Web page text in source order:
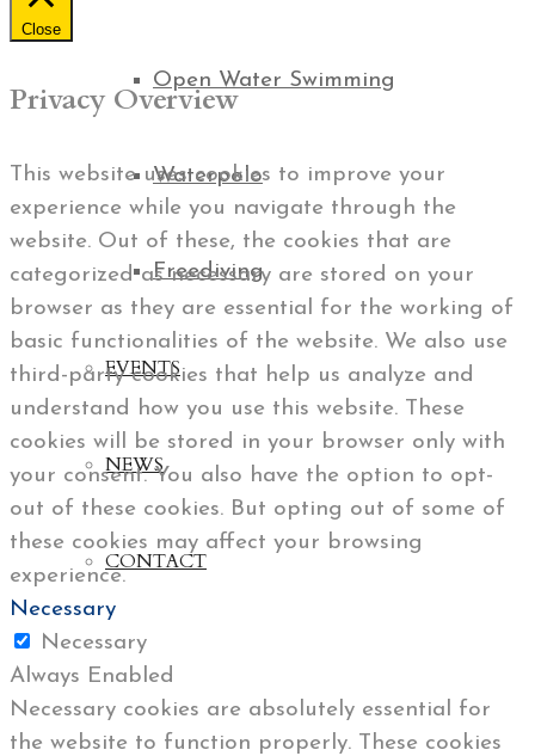
Open Water Swimming
Waterpolo
Freediving
EVENTS
NEWS
CONTACT
Close
Privacy Overview
This website uses cookies to improve your
experience while you navigate through the
website. Out of these, the cookies that are
categorized as necessary are stored on your
browser as they are essential for the working of
basic functionalities of the website. We also use
third-party cookies that help us analyze and
understand how you use this website. These
cookies will be stored in your browser only with
your consent. You also have the option to opt-
out of these cookies. But opting out of some of
these cookies may affect your browsing
experience.
Necessary
Necessary
Always Enabled
Necessary cookies are absolutely essential for
the website to function properly. These cookies